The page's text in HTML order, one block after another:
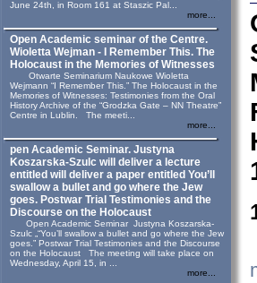
June 24th, in Room 161 at Staszic Pal...
more...
Open Academic seminar of the Centre.
Wioletta Wejman - I Remember This. The
Holocaust in the Memories of Witnesses
Otwarte Seminarium Naukowe Wioletta
Wejmann “I Remember This.” The Holocaust in the
Memories of Witnesses: Testimonies from the Oral
History Archive of the “Grodzka Gate – NN Theatre”
Centre in Lublin. The meeti...
more...
pen Academic Seminar. Justyna
Koszarska-Szulc will deliver a lecture
entitled will deliver a paper entitled You’ll
swallow a bullet and go where the Jew
goes. Postwar Trial Testimonies and the
Discourse on the Holocaust
Open Academic Seminar Justyna Koszarska-
Szulc „“You’ll swallow a bullet and go where the Jew
goes.” Postwar Trial Testimonies and the Discourse
on the Holocaust The meeting will take place on
Wednesday, April 15, in ...
more...